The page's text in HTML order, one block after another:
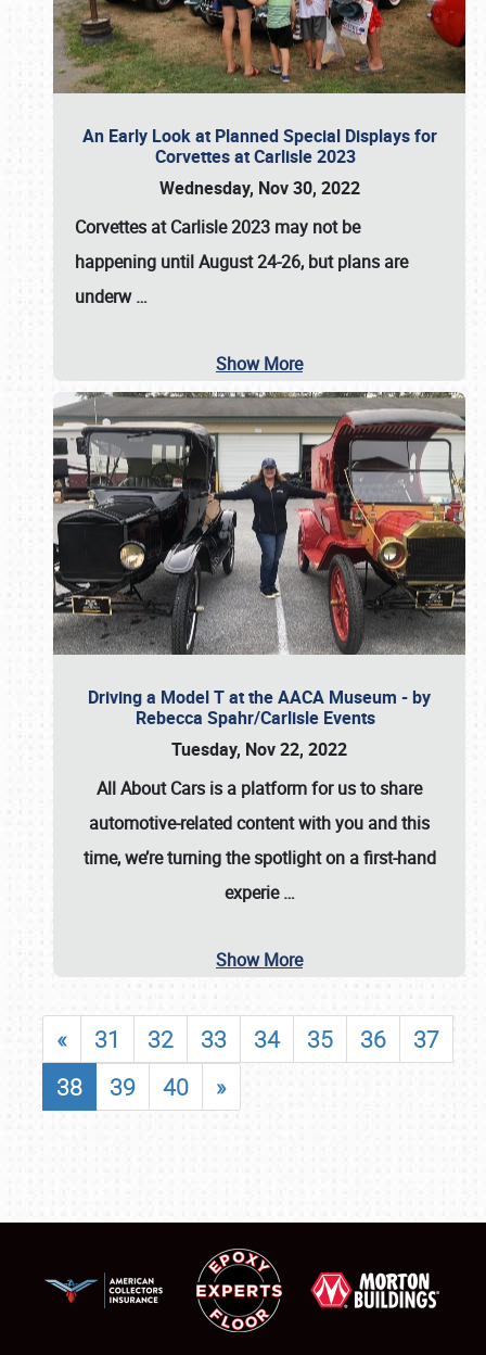
An Early Look at Planned Special Displays for
Corvettes at Carlisle 2023
Wednesday, Nov 30, 2022
Corvettes at Carlisle 2023 may not be
happening untilAugust 24-26, but plans are
underw…
Show More
Driving a Model T at the AACA Museum - by
Rebecca Spahr/Carlisle Events
Tuesday, Nov 22, 2022
All About Cars is a platform for us to share
automotive-related content with you and this
time, we’re turning the spotlight on a first-hand
experie…
Show More
« 31 32 33 34 35 36
37
38
39 40 »